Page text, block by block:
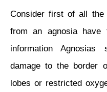
Consider first of all the
froman agnosiahave
information
damage to the border
lobes or restricted